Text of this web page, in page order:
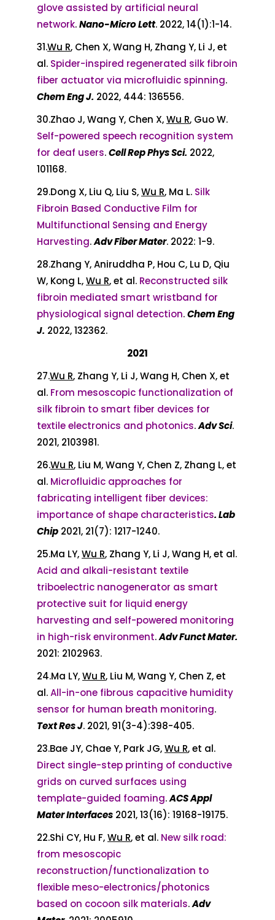
glove assisted by artificial neural
network.Nano-Micro Lett. 2022, 14(1):1-14.
31.Wu R, Chen X, Wang H, Zhang Y, Li J, et
al. Spider-inspired regenerated silk fibroin
fiber actuator via microfluidic spinning.
Chem Eng J. 2022, 444: 136556.
30.Zhao J, Wang Y, Chen X,Wu R, Guo W.
Self-powered speech recognition system
for deaf users.Cell Rep Phys Sci. 2022,
101168.
29.Dong X, Liu Q, Liu S,Wu R, Ma L. Silk
Fibroin Based Conductive Film for
Multifunctional Sensing and Energy
Harvesting.Adv Fiber Mater. 2022: 1-9.
28.Zhang Y, Aniruddha P, Hou C, Lu D, Qiu
W, Kong L,Wu R, et al. Reconstructed silk
fibroin mediated smart wristband for
physiological signal detection.Chem Eng
J. 2022, 132362.
2021
27.Wu R, Zhang Y, Li J, Wang H, Chen X, et
al. From mesoscopic functionalization of
silk fibroin to smart fiber devices for
textile electronics and photonics.Adv Sci.
2021, 2103981.
26.Wu R, Liu M, Wang Y, Chen Z, Zhang L, et
al. Microfluidic approaches for
fabricating intelligent fiber devices:
importance of shape characteristics. Lab
Chip 2021, 21(7): 1217-1240.
25.Ma LY,Wu R, Zhang Y, Li J, Wang H, et al.
Acid and alkali-resistant textile
triboelectric nanogenerator as smart
protective suit for liquid energy
harvesting and self-powered monitoring
in high-risk environment.Adv Funct Mater.
2021: 2102963.
24.Ma LY,Wu R, Liu M, Wang Y, Chen Z, et
al.All-in-one fibrous capacitive humidity
sensor for human breath monitoring.
Text Res J. 2021, 91(3-4):398-405.
23.Bae JY, Chae Y, Park JG,Wu R, et al.
Direct single-step printing of conductive
grids on curved surfaces using
template-guided foaming.ACS Appl
Mater Interfaces 2021, 13(16): 19168-19175.
22.Shi CY, Hu F,Wu R, et al. New silk road:
from mesoscopic
reconstruction/functionalization to
flexible meso-electronics/photonics
based on cocoon silk materials.Adv